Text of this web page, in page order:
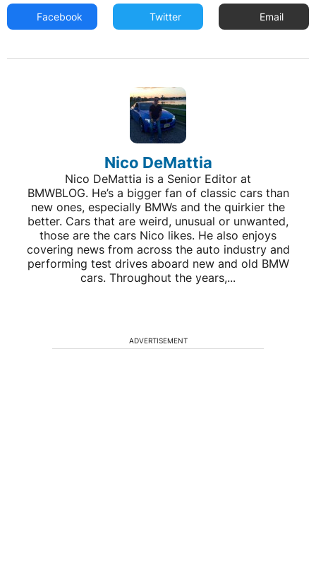
Facebook Twitter Email
Nico DeMattia
Nico DeMattia is a Senior Editor at
BMWBLOG. He’s a bigger fan of classic cars than
new ones, especially BMWs and the quirkier the
better. Cars that are weird, unusual or unwanted,
those are the cars Nico likes. He also enjoys
covering news from across the auto industry and
performing test drives aboard new and old BMW
cars. Throughout the years,...
ADVERTISEMENT